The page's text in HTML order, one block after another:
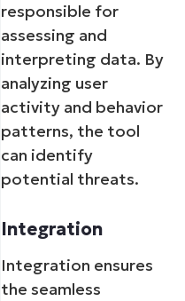
responsible for
assessing and
interpreting data. By
analyzing user
activity and behavior
patterns, the tool
can identify
potential threats.
Integration
Integration ensures
the seamless